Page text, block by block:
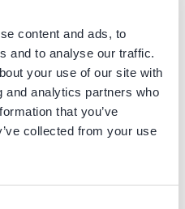
content and ads, to
and to analyse our traffic.
your use of our site with
and analytics partners who
that you’ve
collected from your use
4661 LP